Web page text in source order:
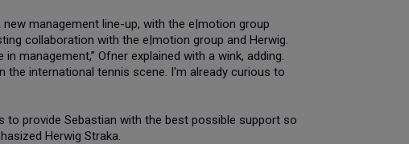
management line-up, with the e|motion group
collaboration with the e|motion group and Herwig.
management,” Ofner explained with a wink, adding.
the international tennis scene. I'm already curious to
to provide Sebastian with the best possible support so
Herwig Straka.